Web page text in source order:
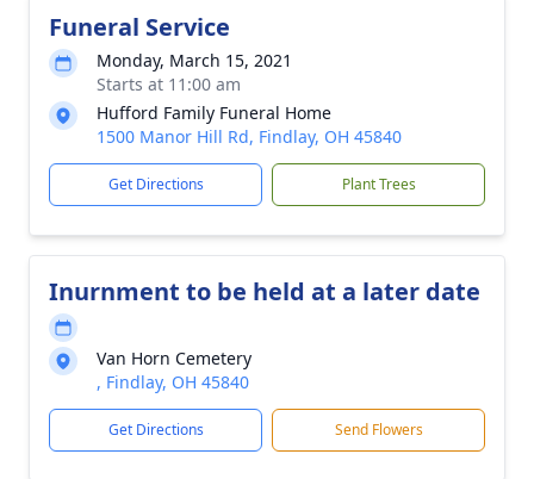
Funeral Service
Monday, March 15, 2021
Starts at 11:00 am
Hufford Family Funeral Home
1500 Manor Hill Rd, Findlay, OH 45840
Get Directions Plant Trees
Inurnment to be held at a later date
Van Horn Cemetery
, Findlay, OH 45840
Get Directions Send Flowers